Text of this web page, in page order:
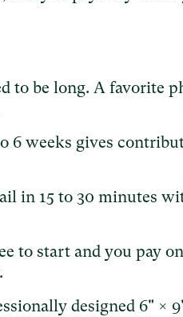
to be long. A favorite
6 weeks gives
in 15 to 30 minutes
to start and you pay
designed 6" ×